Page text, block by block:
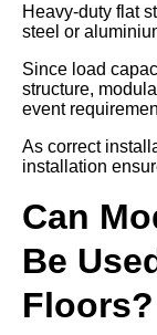
Heavy-duty flat
steel or
Since load
structure,
event
As correct
installation
Can
Be
Floors?